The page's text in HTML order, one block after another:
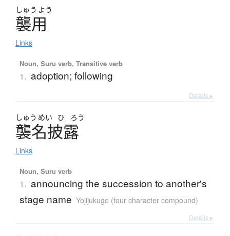
しゅう よう
襲用
Links
Noun, Suru verb, Transitive verb
1. adoption; following
Details ▸
しゅう めい ひ ろう
襲名披露
Links
Noun, Suru verb
1. announcing the succession to another's
stage name Yojijukugo (four character compound)
Details ▸